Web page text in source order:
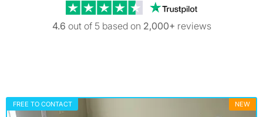
Trustpilot
4.6 out of 5 based on 2,000+ reviews
FREE TO CONTACT NEW